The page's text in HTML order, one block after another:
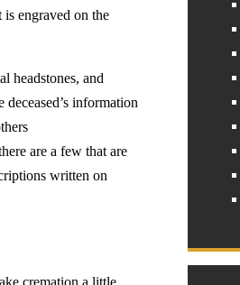
engraved on the
headstones, and
information
are a few that are
written on